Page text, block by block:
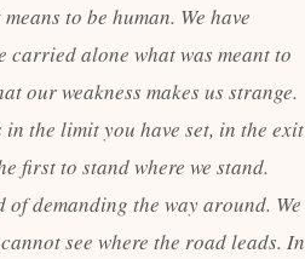
to be human. We have
carried alone what was meant to
our weakness makes us strange.
the limit you have set, in the exit
first to stand where we stand.
demanding the way around. We
see where the road leads. In